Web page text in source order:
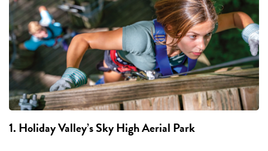
1. Holiday Valley’s Sky High Aerial Park